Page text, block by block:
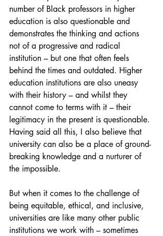
number of Black professors in higher
education is also questionable and
demonstrates the thinking and actions
not of a progressive and radical
institution – but one that often feels
behind the times and outdated. Higher
education institutions are also uneasy
with their history – and whilst they
cannot come to terms with it – their
legitimacy in the present is questionable.
Having said all this, I also believe that
university can also be a place of ground-
breaking knowledge and a nurturer of
the impossible.
But when it comes to the challenge of
being equitable, ethical, and inclusive,
universities are like many other public
institutions we work with – sometimes